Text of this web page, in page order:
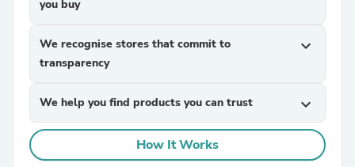
you buy
We recognise stores that commit to
transparency
expand_more
We help you find products you can trust expand_more
How It Works